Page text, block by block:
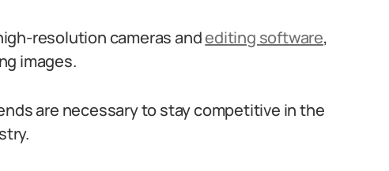
resolution cameras andediting software,
images.
are necessary to stay competitive in the